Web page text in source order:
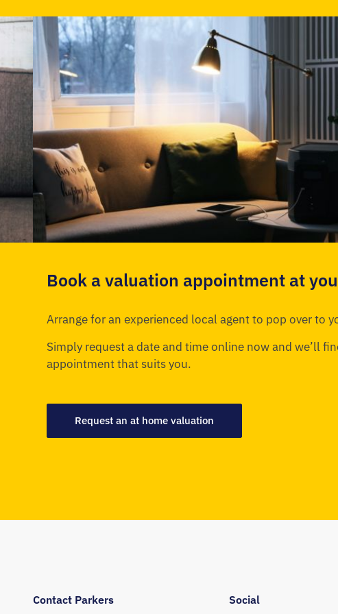
Book a valuation appointment at
Arrange for an experienced local agent to pop over to
Simply request a date and time online now and we’ll
appointment that suits you.
Request an at home valuation
Contact Parkers Social